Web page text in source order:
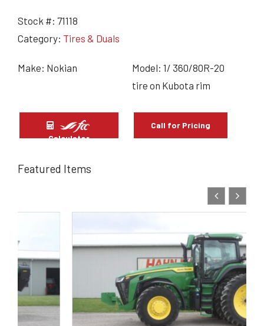
Stock #: 71118
Category: Tires & Duals
Make: Nokian
Model: 1/ 360/80R-20
tire on Kubota rim
Calculator
Call for Pricing
Featured Items